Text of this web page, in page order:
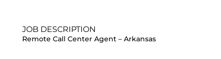
JOB DESCRIPTION
Remote Call Center Agent – Arkansas